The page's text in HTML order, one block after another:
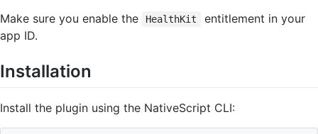
Make sure you enable the HealthKit
entitlement in your
app ID.
Installation
Install the plugin using the NativeScript CLI: